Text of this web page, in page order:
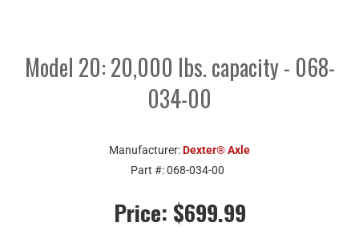
Model 20: 20,000 lbs. capacity - 068-
034-00
Manufacturer:Dexter® Axle
Part #:068-034-00
Price: $699.99